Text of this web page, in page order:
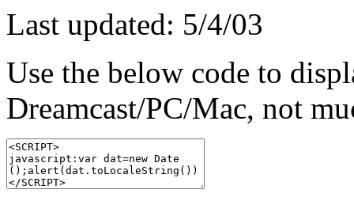
Last updated: 5/4/03
Use the below code to
Dreamcast/PC/Mac, not